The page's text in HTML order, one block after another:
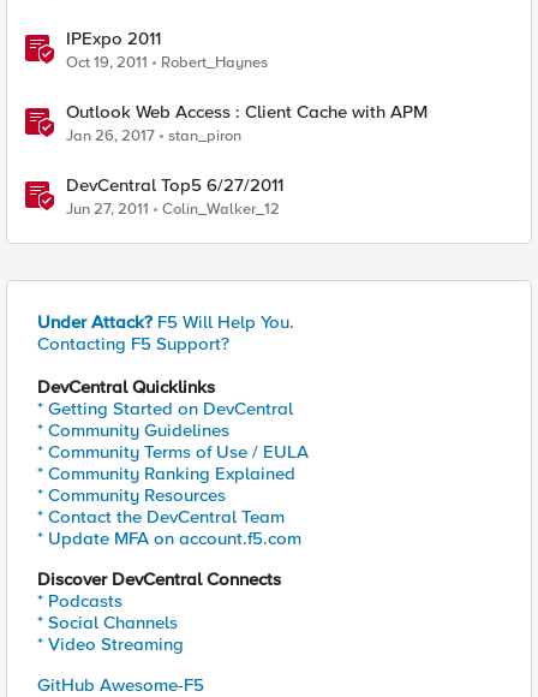
IPExpo 2011
Oct 19, 2011 Robert_Haynes
Outlook Web Access : Client Cache with APM
Jan 26, 2017 stan_piron
DevCentral Top5 6/27/2011
Jun 27, 2011 Colin_Walker_12
Under Attack? F5 Will Help You.
Contacting F5 Support?
DevCentral Quicklinks
* Getting Started on DevCentral
* Community Guidelines
* Community Terms of Use / EULA
* Community Ranking Explained
* Community Resources
* Contact the DevCentral Team
* Update MFA on account.f5.com
Discover DevCentral Connects
* Podcasts
* Social Channels
* Video Streaming
GitHub Awesome-F5